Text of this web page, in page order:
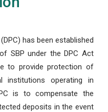
has been established
SBP under the DPC Act
to provide protection of
institutions operating in
is to compensate the
deposits in the event